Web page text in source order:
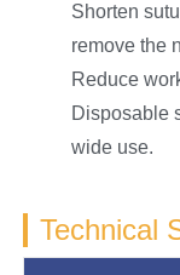
Shorten
remove the
Reduce
Disposable
wide use.
Technical